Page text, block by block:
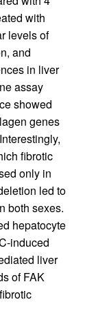
with
levels of
and
in liver
assay
showed
genes
fibrotic
only in
led to
both sexes.
hepatocyte
induced
liver
of FAK